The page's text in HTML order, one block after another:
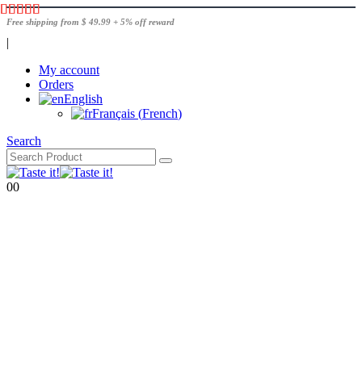
Free shipping from $ 49.99 + 5% off reward
|
My account
Orders
English
Français (French)
Search
00